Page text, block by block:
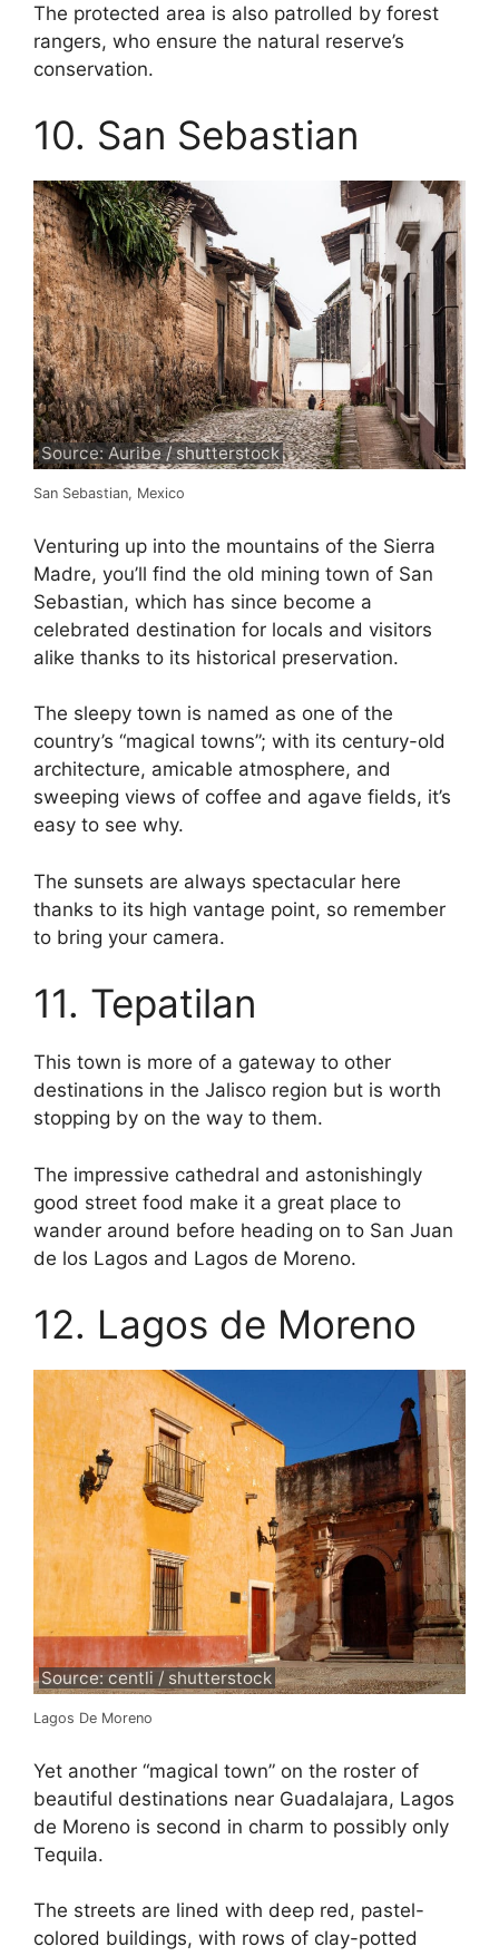
The protected area is also patrolled by forest
rangers, who ensure the natural reserve’s
conservation.
10. San Sebastian
Source: Auribe / shutterstock
San Sebastian, Mexico
Venturing up into the mountains of the Sierra
Madre, you’ll find the old mining town of San
Sebastian, which has since become a
celebrated destination for locals and visitors
alike thanks to its historical preservation.
The sleepy town is named as one of the
country’s “magical towns”; with its century-old
architecture, amicable atmosphere, and
sweeping views of coffee and agave fields, it’s
easy to see why.
The sunsets are always spectacular here
thanks to its high vantage point, so remember
to bring your camera.
11. Tepatilan
This town is more of a gateway to other
destinations in the Jalisco region but is worth
stopping by on the way to them.
The impressive cathedral and astonishingly
good street food make it a great place to
wander around before heading on to San Juan
de los Lagos and Lagos de Moreno.
12. Lagos de Moreno
Source: centli / shutterstock
Lagos De Moreno
Yet another “magical town” on the roster of
beautiful destinations near Guadalajara, Lagos
de Moreno is second in charm to possibly only
Tequila.
The streets are lined with deep red, pastel-
colored buildings, with rows of clay-potted